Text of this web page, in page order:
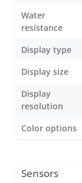
Water
resistance
Display type
Display size
Display
resolution
Color options
Sensors